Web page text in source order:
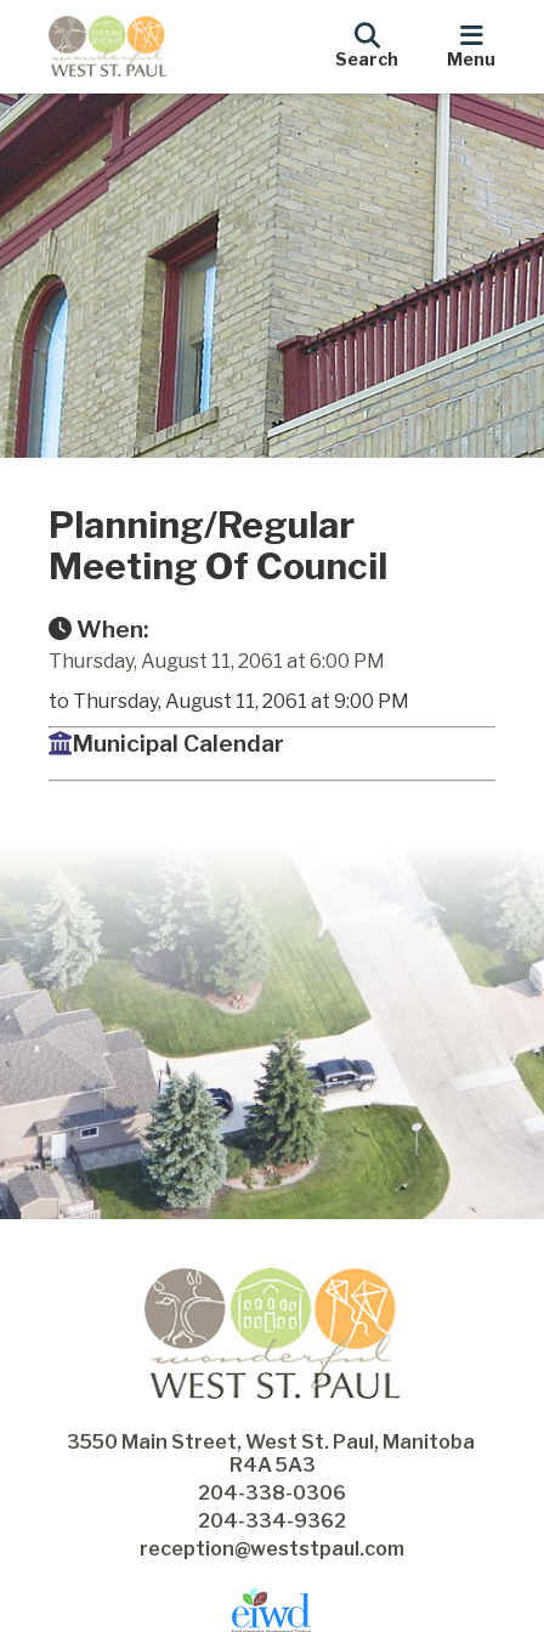
Search Menu
Planning/Regular
Meeting Of Council
When:
Thursday, August 11, 2061 at 6:00 PM
to Thursday, August 11, 2061 at 9:00 PM
Municipal Calendar
3550 Main Street, West St. Paul, Manitoba
R4A 5A3
204-338-0306
204-334-9362
reception@weststpaul.com